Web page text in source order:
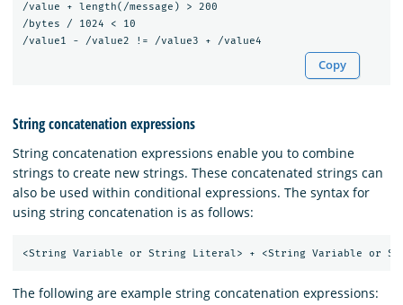
/value + length(/message) > 200
/bytes / 1024 < 10
Copy
String concatenation expressions
String concatenation expressions enable you to combine
strings to create new strings. These concatenated strings can
also be used within conditional expressions. The syntax for
using string concatenation is as follows:
The following are example string concatenation expressions: